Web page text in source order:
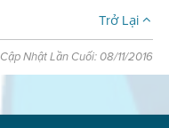
Trở Lại
Cập Nhật Lần Cuối: 08/11/2016